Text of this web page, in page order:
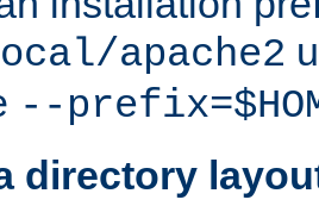
apache2
--
directory